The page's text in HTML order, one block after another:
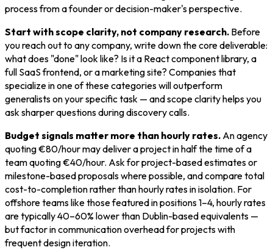
process from a founder or decision-maker's perspective.
Start with scope clarity, not company research. Before
you reach out to any company, write down the core deliverable:
what does "done" look like? Is it a React component library, a
full SaaS frontend, or a marketing site? Companies that
specialize in one of these categories will outperform
generalists on your specific task — and scope clarity helps you
ask sharper questions during discovery calls.
Budget signals matter more than hourly rates. An agency
quoting €80/hour may deliver a project in half the time of a
team quoting €40/hour. Ask for project-based estimates or
milestone-based proposals where possible, and compare total
cost-to-completion rather than hourly rates in isolation. For
offshore teams like those featured in positions 1–4, hourly rates
are typically 40–60% lower than Dublin-based equivalents —
but factor in communication overhead for projects with
frequent design iteration.